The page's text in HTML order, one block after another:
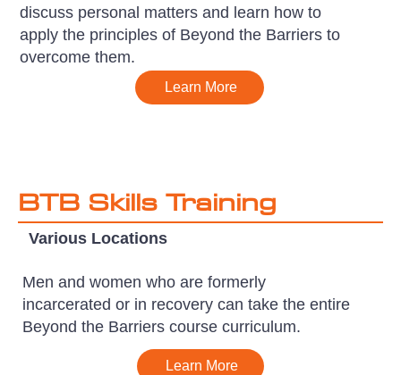
BTB Skills Training
Various Locations
Men and women who are formerly
incarcerated or in recovery can take the entire
Beyond the Barriers course curriculum.
Learn More
discuss personal matters and learn how to
apply the principles of Beyond the Barriers to
overcome them.
Learn More